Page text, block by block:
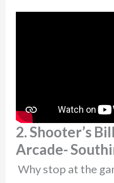
2. Shooter’s
Arcade-
Why stop at the